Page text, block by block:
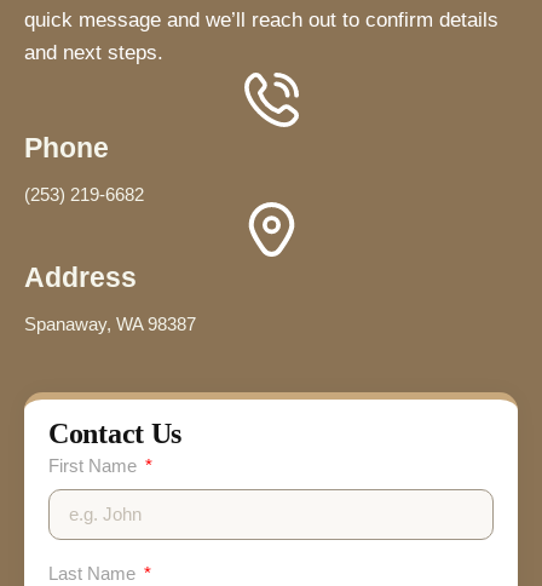
quick message and we’ll reach out to confirm details
and next steps.
Phone
(253) 219-6682
Address
Spanaway, WA 98387
Contact Us
First Name
Last Name